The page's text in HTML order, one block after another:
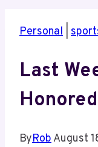
Personal
Last
ByRobAugust